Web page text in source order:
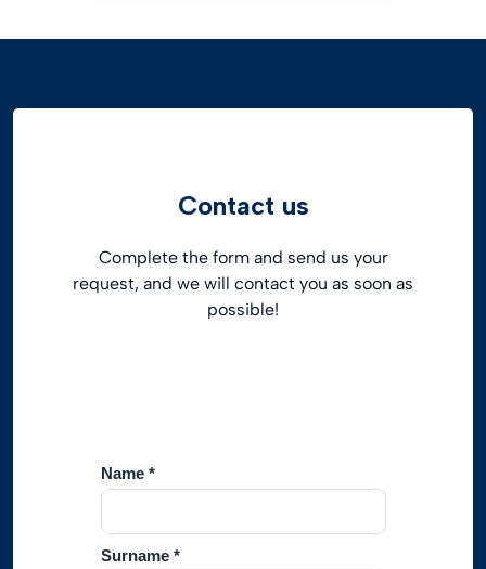
Contact us
Complete the form and send us your
request, and we will contact you as soon as
possible!